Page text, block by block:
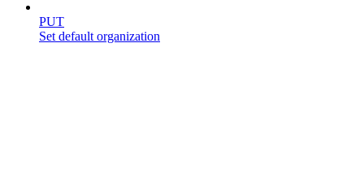
PUT
Set default organization